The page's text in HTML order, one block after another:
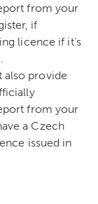
from your
if
licence if it’s
also provide
from your
a Czech
issued in